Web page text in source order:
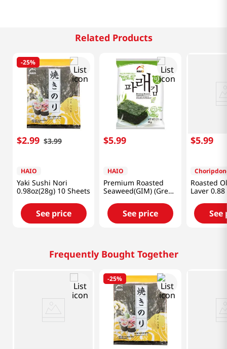
Related Products
-25%
$2.99 $3.99
HAIO
Yaki Sushi Nori
0.98oz(28g) 10 Sheets
See price
$5.99
HAIO
Premium Roasted
Seaweed(GIM) (Green
Packs
See price
$5.99
Roasted
Laver
See
Frequently Bought Together
-25%